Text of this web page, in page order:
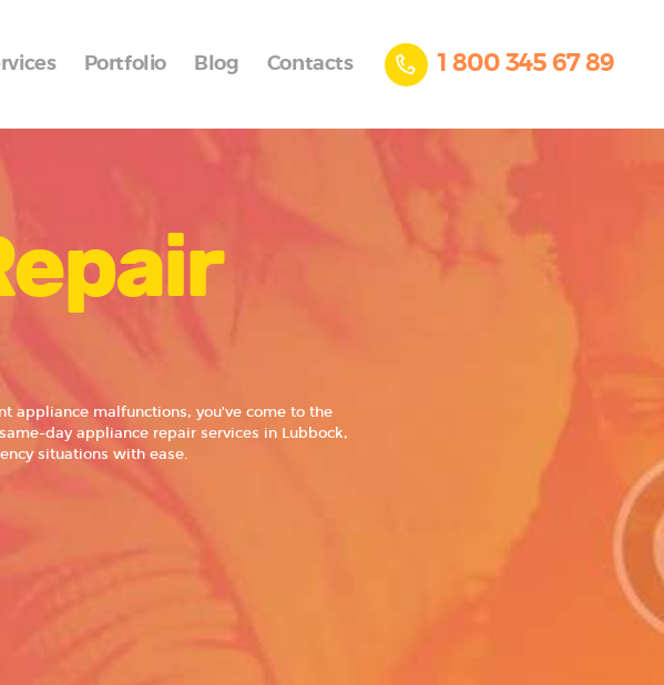
Portfolio Blog Contacts 1 800 345 67 89
appliance malfunctions, you’ve come to the
day appliance repair services in Lubbock,
situations with ease.